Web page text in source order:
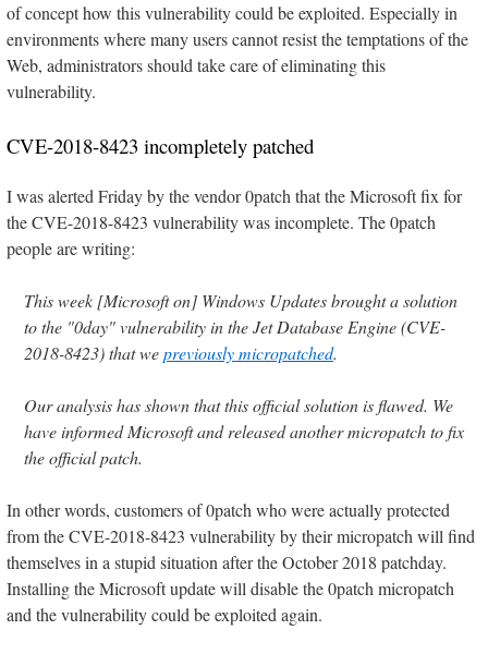
of concept how this vulnerability could be exploited. Especially in
environments where many users cannot resist the temptations of the
Web, administrators should take care of eliminating this
vulnerability.
CVE-2018-8423 incompletely patched
I was alerted Friday by the vendor 0patch that the Microsoft fix for
the CVE-2018-8423 vulnerability was incomplete. The 0patch
people are writing:
This week [Microsoft on] Windows Updates brought a solution
to the "0day" vulnerability in the Jet Database Engine (CVE-
2018-8423) that wepreviously micropatched.
Our analysis has shown that this official solution is flawed. We
have informed Microsoft and released another micropatch to fix
the official patch.
In other words, customers of 0patch who were actually protected
from the CVE-2018-8423 vulnerability by their micropatch will find
themselves in a stupid situation after the October 2018 patchday.
Installing the Microsoft update will disable the 0patch micropatch
and the vulnerability could be exploited again.